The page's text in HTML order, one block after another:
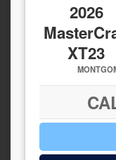
2026
XT23